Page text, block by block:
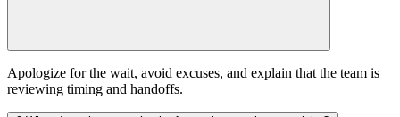
Apologize for the wait, avoid excuses, and explain that the team is
reviewing timing and handoffs.